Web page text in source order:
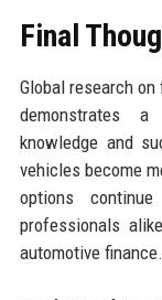
Final
Global research
demonstrates
knowledge and
vehicles become
options
professionals
automotive finance.